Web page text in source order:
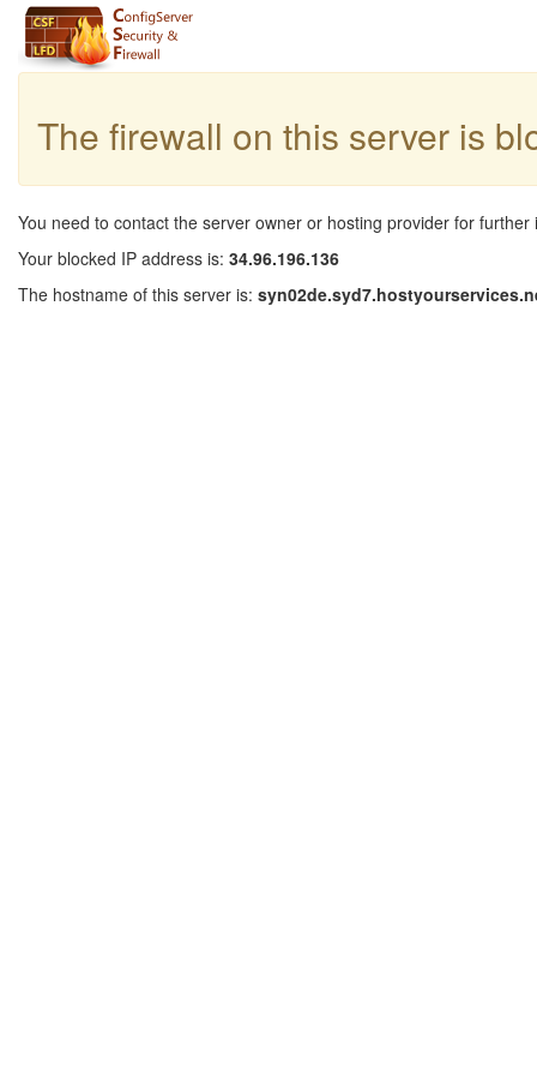
The firewall on this server is
You need to contact the server owner or hosting provider for further
Your blocked IP address is: 34.96.196.136
The hostname of this server is: